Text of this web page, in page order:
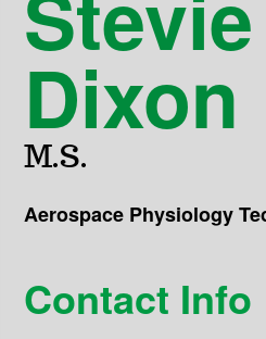
Dixon
M.S.
Aerospace Physiology
Contact Info